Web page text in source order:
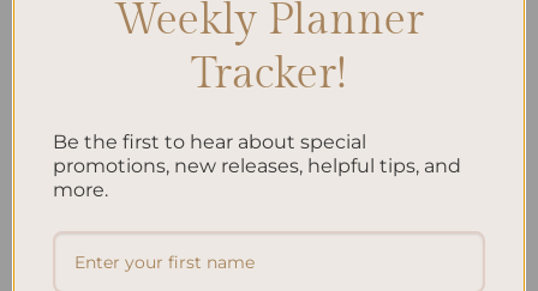
Embracing Minimalism: Setting Up a Minimalist Planner
Reviewing Popular Planner Brands: Which One is Right for
You?
Journal
How to Track Habits and Goals in Your Planner
Weekly Planner
Tracker!
Be the first to hear about special
promotions, new releases, helpful tips, and
more.